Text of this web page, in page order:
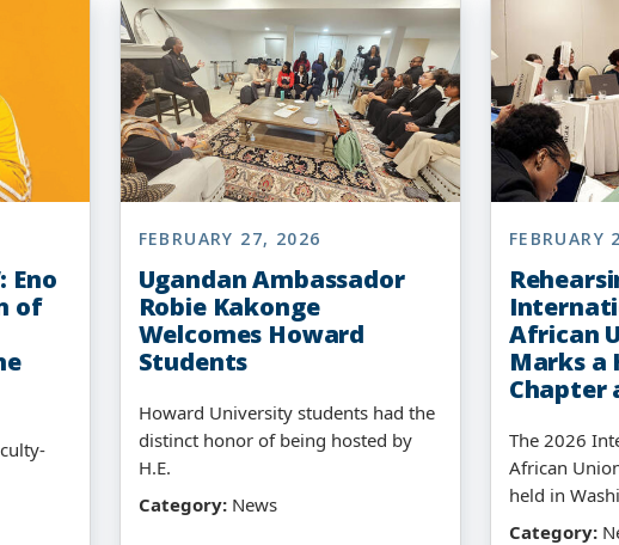
Eno
of
FEBRUARY 27, 2026
Ugandan Ambassador
Robie Kakonge
Welcomes Howard
Students
Howard University students had the
distinct honor of being hosted by
H.E.
Category:News
FEBRUARY
African
Marks a
Chapter
The 2026
African
held in
Category: